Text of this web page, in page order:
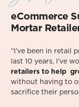
eCommerce
Mortar
“I’ve been in retail
last 10 years, I’ve
retailers to help
without having to
sacrifice their